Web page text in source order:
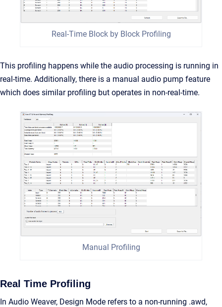
Real-Time Block by Block Profiling
This profiling happens while the audio processing is running in
real-time. Additionally, there is a manual audio pump feature
which does similar profiling but operates in non-real-time.
Manual Profiling
Real Time Profiling
In Audio Weaver, Design Mode refers to a non-running .awd,